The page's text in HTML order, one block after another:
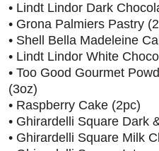
• Lindt Lindor Dark
• Grona Palmiers Pastry
• Shell Bella Madeleine
• Lindt Lindor White
• Too Good Gourmet
(3oz)
• Raspberry Cake (2pc)
• Ghirardelli Square Dark
• Ghirardelli Square Milk